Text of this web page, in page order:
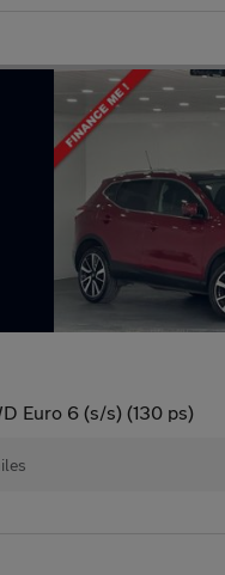
Euro 6 (s/s) (130 ps)